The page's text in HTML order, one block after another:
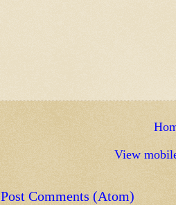
View
Post Comments (Atom)